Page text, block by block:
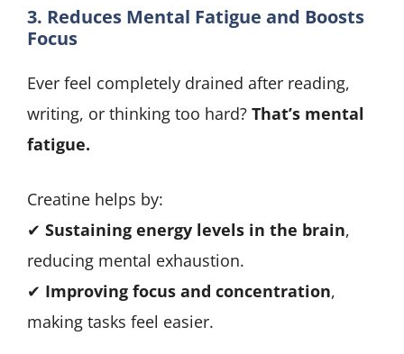
3. Reduces Mental Fatigue and Boosts
Focus
Ever feel completely drained after reading,
writing, or thinking too hard? That’s mental
fatigue.
Creatine helps by:
✔ Sustaining energy levels in the brain,
reducing mental exhaustion.
✔ Improving focus and concentration,
making tasks feel easier.